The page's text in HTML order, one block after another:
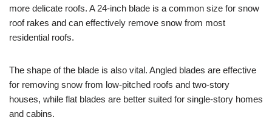
more delicate roofs. A 24-inch blade is a common size for snow
roof rakes and can effectively remove snow from most
residential roofs.
The shape of the blade is also vital. Angled blades are effective
for removing snow from low-pitched roofs and two-story
houses, while flat blades are better suited for single-story homes
and cabins.